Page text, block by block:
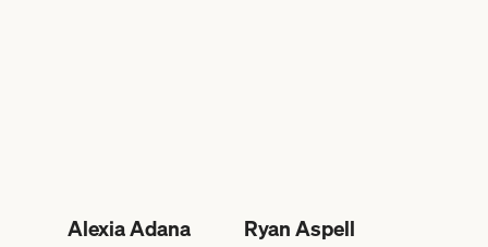
Alexia Adana Ryan Aspell